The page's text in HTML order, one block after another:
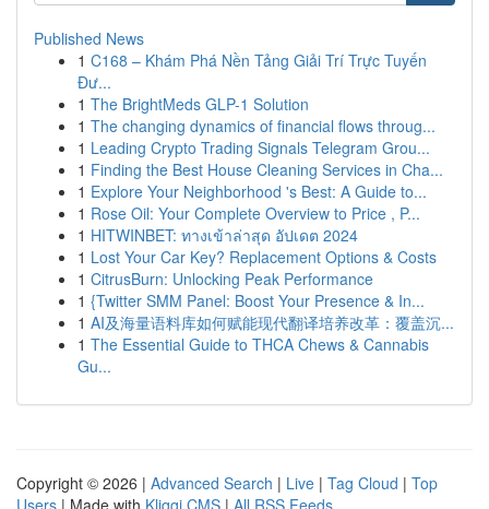
Published News
1 C168 – Khám Phá Nền Tảng Giải Trí Trực Tuyến
Đư...
1 The BrightMeds GLP-1 Solution
1 The changing dynamics of financial flows throug...
1 Leading Crypto Trading Signals Telegram Grou...
1 Finding the Best House Cleaning Services in Cha...
1 Explore Your Neighborhood 's Best: A Guide to...
1 Rose Oil: Your Complete Overview to Price , P...
1 HITWINBET: ทางเข้าล่าสุด อัปเดต 2024
1 Lost Your Car Key? Replacement Options & Costs
1 CitrusBurn: Unlocking Peak Performance
1 {Twitter SMM Panel: Boost Your Presence & In...
1 AI及海量语料库如何赋能现代翻译培养改革：覆盖沉...
1 The Essential Guide to THCA Chews & Cannabis
Gu...
Copyright © 2026 | Advanced Search | Live | Tag Cloud | Top
Users | Made with Kliqqi CMS | All RSS Feeds